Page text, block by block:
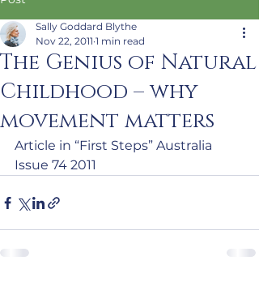
The Genius of Natural
Childhood – why
movement matters
Sally Goddard Blythe
Nov 22, 2011 1 min read
Article in “First Steps” Australia
Issue 74 2011